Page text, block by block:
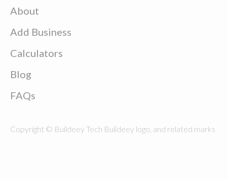
About
Add Business
Calculators
Blog
FAQs
Copyright © Buildeey Tech Buildeey logo, and related marks